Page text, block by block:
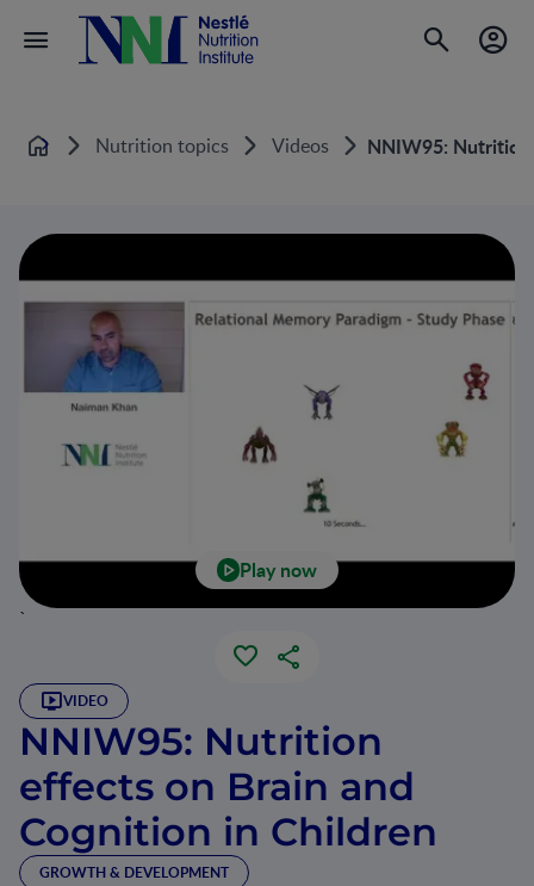
Home Nutrition topics Videos NNIW95:
Play now
`
VIDEO
NNIW95: Nutrition
effects on Brain and
Cognition in Children
GROWTH & DEVELOPMENT